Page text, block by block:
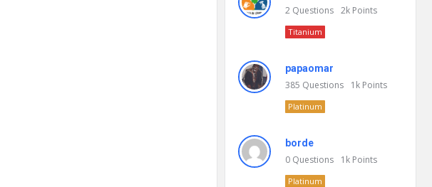
2 Questions 2k Points
Titanium
papaomar
385 Questions 1k Points
Platinum
borde
0 Questions 1k Points
Platinum